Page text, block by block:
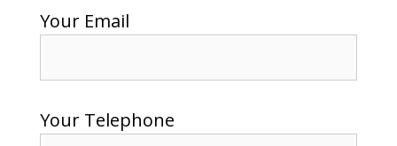
Your Email
Your Telephone